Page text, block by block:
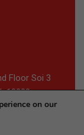
Floor Soi 3
10900
on our